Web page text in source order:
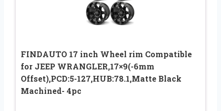
FINDAUTO 17 inch Wheel rim Compatible
for JEEP WRANGLER,17×9(-6mm
Offset),PCD:5-127,HUB:78.1,Matte Black
Machined- 4pc